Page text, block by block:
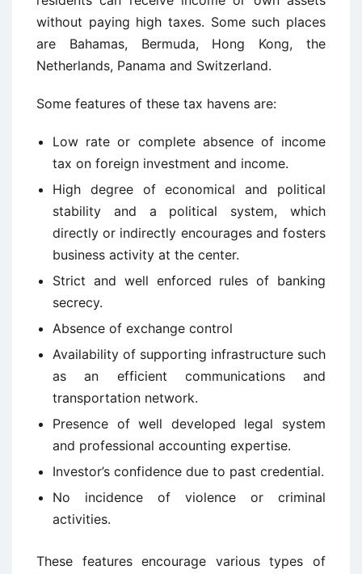
without paying high taxes. Some such places
are Bahamas, Bermuda, Hong Kong, the
Netherlands, Panama and Switzerland.
Some features of these tax havens are:
Low rate or complete absence of income
tax on foreign investment and income.
High degree of economical and political
stability and a political system, which
directly or indirectly encourages and fosters
business activity at the center.
Strict and well enforced rules of banking
secrecy.
Absence of exchange control
Availability of supporting infrastructure such
as an efficient communications and
transportation network.
Presence of well developed legal system
and professional accounting expertise.
Investor’s confidence due to past credential.
No incidence of violence or criminal
activities.
These features encourage various types of